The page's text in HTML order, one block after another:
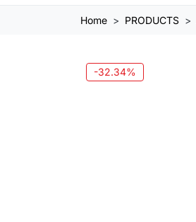
Home PRODUCTS
-32.34%